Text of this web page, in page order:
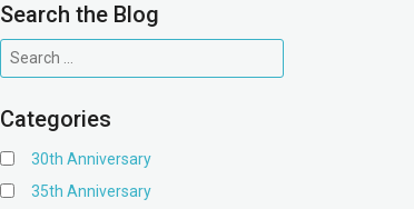
Search the Blog
Categories
30th Anniversary
35th Anniversary